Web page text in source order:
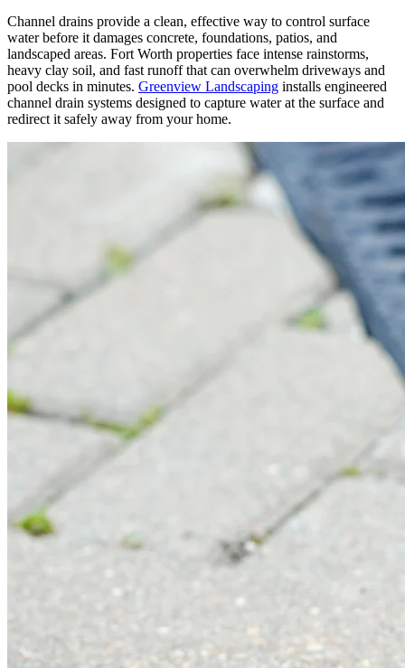
Channel drains provide a clean, effective way to control surface
water before it damages concrete, foundations, patios, and
landscaped areas. Fort Worth properties face intense rainstorms,
heavy clay soil, and fast runoff that can overwhelm driveways and
pool decks in minutes. Greenview Landscaping installs engineered
channel drain systems designed to capture water at the surface and
redirect it safely away from your home.